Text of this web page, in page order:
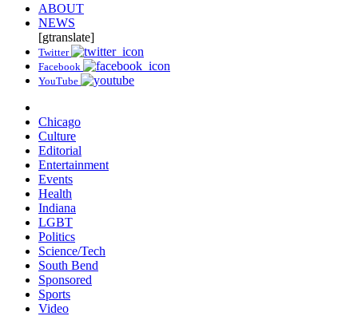
ABOUT
NEWS
[gtranslate]
Twitter
Facebook
YouTube
Chicago
Culture
Editorial
Entertainment
Events
Health
Indiana
LGBT
Politics
Science/Tech
South Bend
Sponsored
Sports
Video